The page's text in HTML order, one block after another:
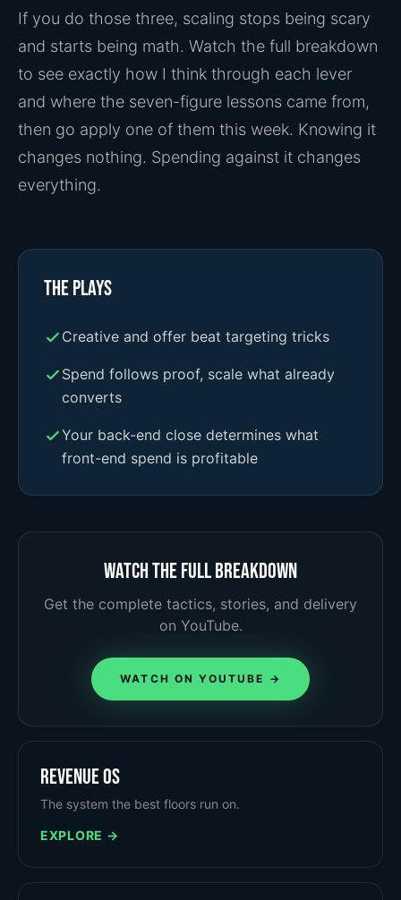
If you do those three, scaling stops being scary
and starts being math. Watch the full breakdown
to see exactly how I think through each lever
and where the seven-figure lessons came from,
then go apply one of them this week. Knowing it
changes nothing. Spending against it changes
everything.
The plays
Creative and offer beat targeting tricks
Spend follows proof, scale what already
converts
Your back-end close determines what
front-end spend is profitable
Watch the full breakdown
Get the complete tactics, stories, and delivery
on YouTube.
WATCH ON YOUTUBE →
Revenue OS
The system the best floors run on.
EXPLORE →